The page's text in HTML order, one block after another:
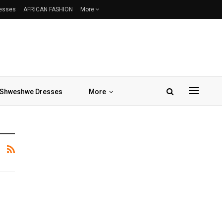
AFRICAN FASHION More
Shweshwe Dresses More